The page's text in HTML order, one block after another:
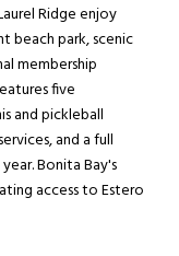
Ridge enjoy
beach park, scenic
membership
five
and pickleball
and a full
Bonita Bay's
access to Estero